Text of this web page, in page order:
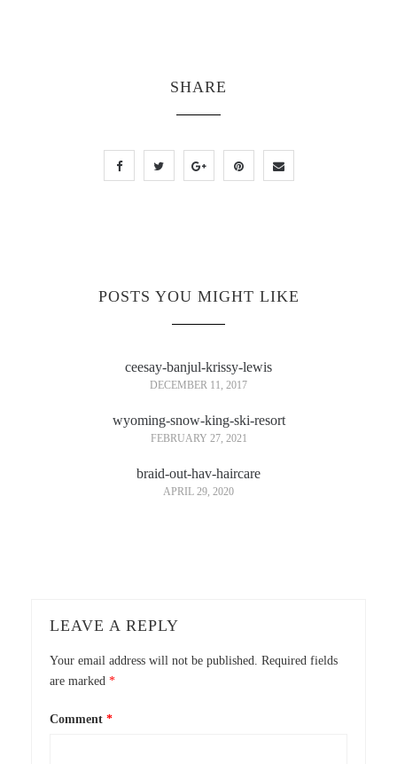
SHARE
POSTS YOU MIGHT LIKE
ceesay-banjul-krissy-lewis
DECEMBER 11, 2017
wyoming-snow-king-ski-resort
FEBRUARY 27, 2021
braid-out-hav-haircare
APRIL 29, 2020
LEAVE A REPLY
Your email address will not be published. Required fields
are marked *
Comment *